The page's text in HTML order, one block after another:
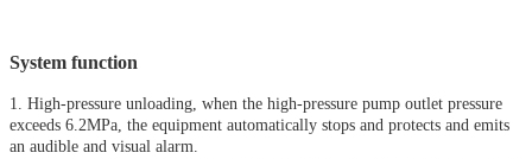
System function
1. High-pressure unloading, when the high-pressure pump outlet pressure
exceeds 6.2MPa, the equipment automatically stops and protects and emits
an audible and visual alarm.